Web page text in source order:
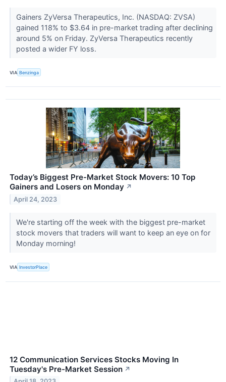
Gainers ZyVersa Therapeutics, Inc. (NASDAQ: ZVSA)
gained 118% to $3.64 in pre-market trading after declining
around 5% on Friday. ZyVersa Therapeutics recently
posted a wider FY loss.
VIA Benzinga
Today’s Biggest Pre-Market Stock Movers: 10 Top
Gainers and Losers on Monday ↗
April 24, 2023
We're starting off the week with the biggest pre-market
stock movers that traders will want to keep an eye on for
Monday morning!
VIA InvestorPlace
12 Communication Services Stocks Moving In
Tuesday's Pre-Market Session ↗